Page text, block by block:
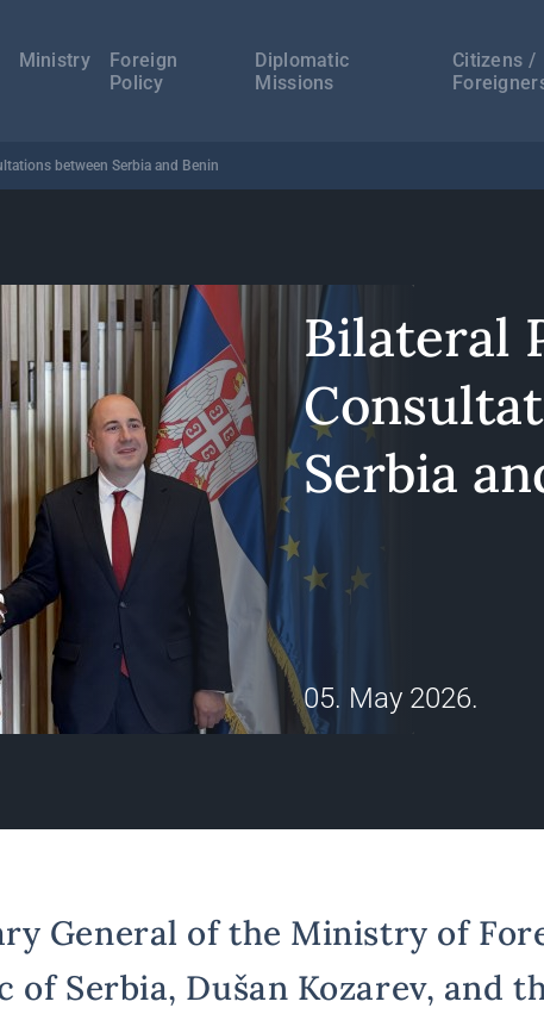
Ministry
Foreign
Policy
Diplomatic
Missions
Citizens /
between Serbia and Benin
Bilateral
Serbia
05. May 2026.
General of the Ministry of
of Serbia, Dušan Kozarev, and